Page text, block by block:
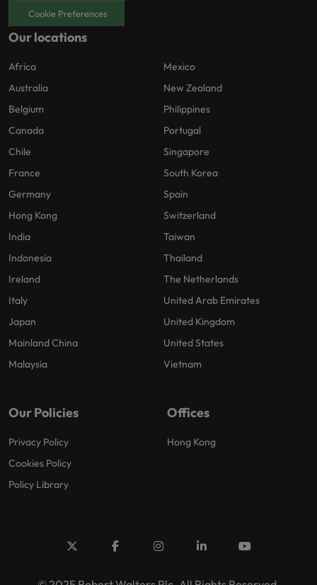
Cookie Preferences
Our locations
Africa
Australia
Belgium
Canada
Chile
France
Germany
Hong Kong
India
Indonesia
Ireland
Italy
Japan
Mainland China
Malaysia
Mexico
New Zealand
Philippines
Portugal
Singapore
South Korea
Spain
Switzerland
Taiwan
Thailand
The Netherlands
United Arab Emirates
United Kingdom
United States
Vietnam
Our Policies
Privacy Policy
Cookies Policy
Policy Library
Offices
Hong Kong